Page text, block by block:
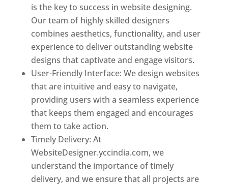
is the key to success in website designing.
Our team of highly skilled designers
combines aesthetics, functionality, and user
experience to deliver outstanding website
designs that captivate and engage visitors.
User-Friendly Interface: We design websites
that are intuitive and easy to navigate,
providing users with a seamless experience
that keeps them engaged and encourages
them to take action.
Timely Delivery: At
WebsiteDesigner.yccindia.com, we
understand the importance of timely
delivery, and we ensure that all projects are